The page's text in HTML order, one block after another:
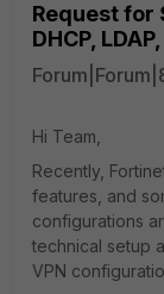
Request for
DHCP,
Hi Team,
Recently,
features, and
configurations
technical setup
VPN